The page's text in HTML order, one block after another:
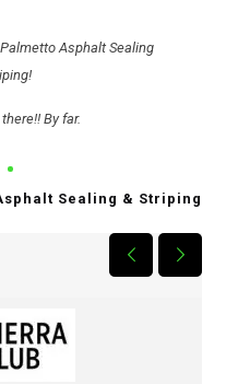
Asphalt Sealing
By far.
Sealing & Striping